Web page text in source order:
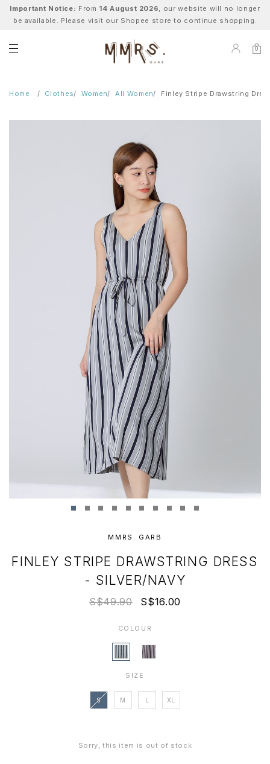
Important Notice: From 14 August 2026, our website will no longer
be available. Please visit our Shopee store to continue shopping.
0
Home Clothes Women All Women Finley Stripe Drawstring
MMRS. GARB
FINLEY STRIPE DRAWSTRING DRESS
- SILVER/NAVY
S$49.90 S$16.00
COLOUR
SIZE
S M L XL
Sorry, this item is out of stock